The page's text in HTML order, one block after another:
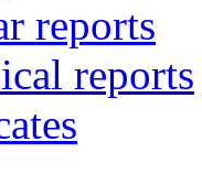
reports
reports